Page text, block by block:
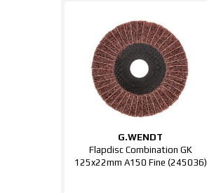
G.WENDT
Flapdisc Combination GK
125x22mm A150 Fine (245036)